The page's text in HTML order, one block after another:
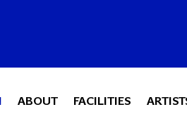
ABOUT FACILITIES